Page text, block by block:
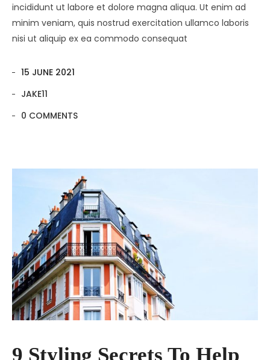
incididunt ut labore et dolore magna aliqua. Ut enim ad
minim veniam, quis nostrud exercitation ullamco laboris
nisi ut aliquip ex ea commodo consequat
15 JUNE 2021
JAKE11
0 COMMENTS
9 Styling Secrets To Help